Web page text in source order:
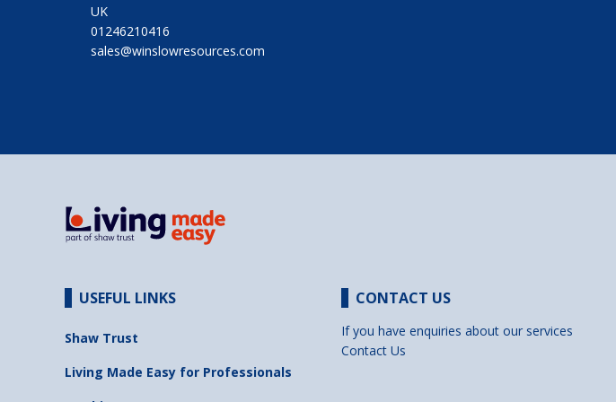
UK
01246210416
sales@winslowresources.com
USEFUL LINKS
Shaw Trust
Living Made Easy for Professionals
CONTACT US
If you have enquiries about our services
Contact Us